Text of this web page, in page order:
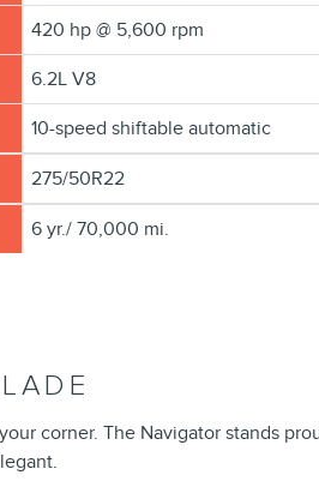
420 hp @ 5,600 rpm
6.2L V8
10-speed shiftable automatic
275/50R22
6 yr./ 70,000 mi.
corner. The Navigator stands